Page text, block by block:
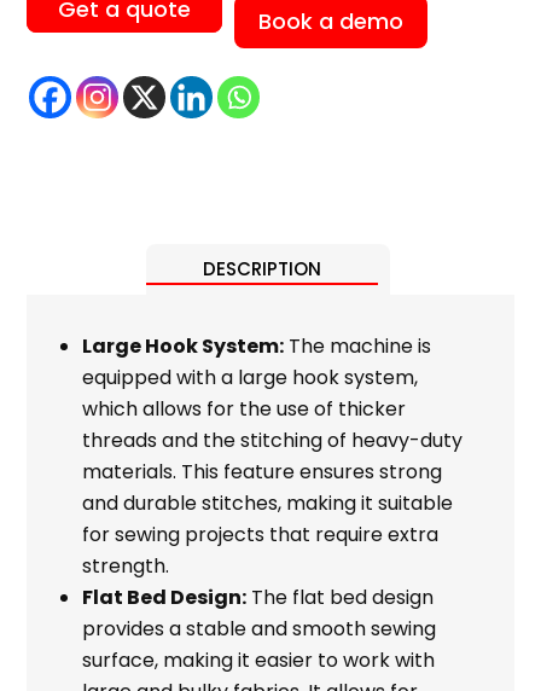
Get a quote Book a demo
DESCRIPTION
Large Hook System: The machine is
equipped with a large hook system,
which allows for the use of thicker
threads and the stitching of heavy-duty
materials. This feature ensures strong
and durable stitches, making it suitable
for sewing projects that require extra
strength.
Flat Bed Design: The flat bed design
provides a stable and smooth sewing
surface, making it easier to work with